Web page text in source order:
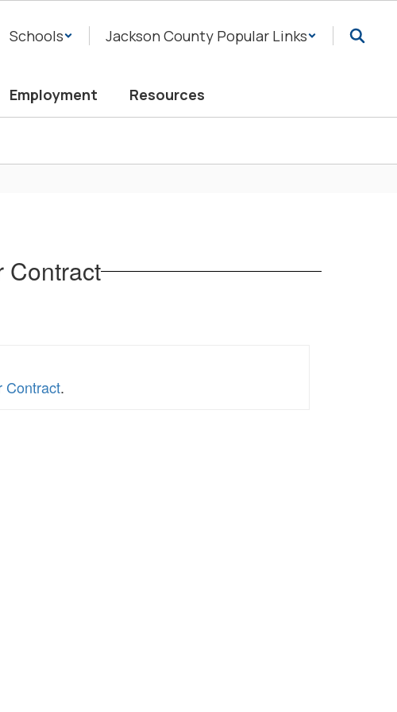
Schools Jackson County Popular Links
Employment Resources
Contract
Contract.